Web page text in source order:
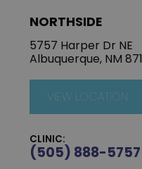
NORTHSIDE
5757 Harper Dr NE
Albuquerque, NM
VIEW LOCATION
CLINIC:
(505) 888-5757